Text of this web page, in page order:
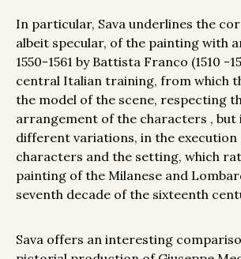
In particular, Sava underlines the
albeit specular, of the painting with
1550-1561 by Battista Franco (1510 -
central Italian training, from which
the model of the scene, respecting
arrangement of the characters ,
different variations, in the execution
characters and the setting, which
painting of the Milanese and
seventh decade of the sixteenth
Sava offers an interesting